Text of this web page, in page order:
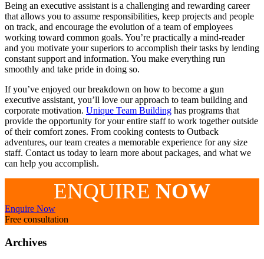
Being an executive assistant is a challenging and rewarding career
that allows you to assume responsibilities, keep projects and people
on track, and encourage the evolution of a team of employees
working toward common goals. You’re practically a mind-reader
and you motivate your superiors to accomplish their tasks by lending
constant support and information. You make everything run
smoothly and take pride in doing so.
If you’ve enjoyed our breakdown on how to become a gun
executive assistant, you’ll love our approach to team building and
corporate motivation. Unique Team Building has programs that
provide the opportunity for your entire staff to work together outside
of their comfort zones. From cooking contests to Outback
adventures, our team creates a memorable experience for any size
staff. Contact us today to learn more about packages, and what we
can help you accomplish.
ENQUIRE NOW
Enquire Now
Free consultation
Archives